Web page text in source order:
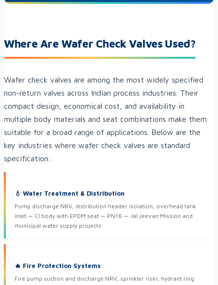
Where Are Wafer Check Valves Used?
Wafer check valves are among the most widely specified
non-return valves across Indian process industries. Their
compact design, economical cost, and availability in
multiple body materials and seat combinations make them
suitable for a broad range of applications. Below are the
key industries where wafer check valves are standard
specification:
💧 Water Treatment & Distribution
Pump discharge NRV, distribution header isolation, overhead tank
inlet — CI body with EPDM seat — PN16 — Jal Jeevan Mission and
municipal water supply projects
🔥 Fire Protection Systems
Fire pump suction and discharge NRV, sprinkler riser, hydrant ring